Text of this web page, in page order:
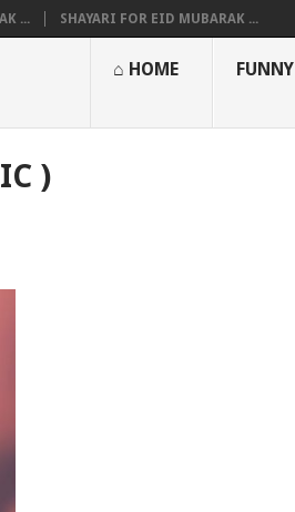
... SHAYARI FOR EID MUBARAK ...
⌂ HOME FUNNY
)